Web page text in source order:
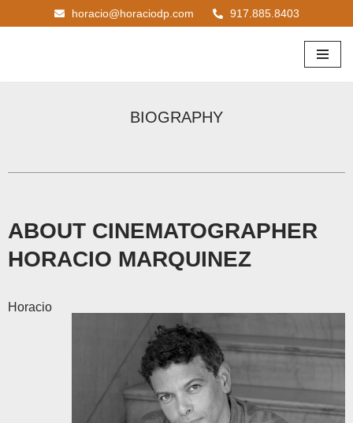
horacio@horaciodp.com 917.885.8403
BIOGRAPHY
ABOUT CINEMATOGRAPHER
HORACIO MARQUINEZ
Horacio